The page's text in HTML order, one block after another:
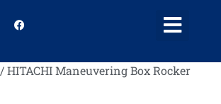
/ HITACHI Maneuvering Box Rocker